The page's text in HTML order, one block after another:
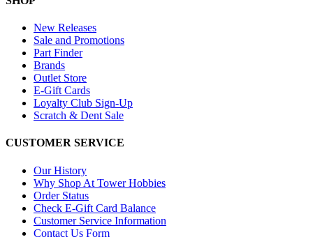
New Releases
Sale and Promotions
Part Finder
Brands
Outlet Store
E-Gift Cards
Loyalty Club Sign-Up
Scratch & Dent Sale
CUSTOMER SERVICE
Our History
Why Shop At Tower Hobbies
Order Status
Check E-Gift Card Balance
Customer Service Information
Contact Us Form